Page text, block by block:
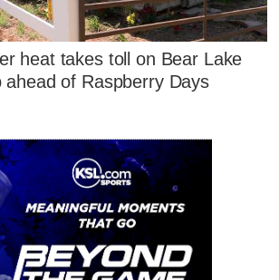
heat takes toll on Bear Lake
ahead of Raspberry Days